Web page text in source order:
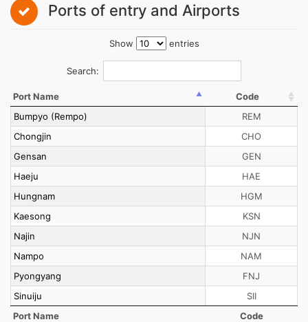
Ports of entry and Airports
Show entries
Search:
Port Name
Code
Bumpyo (Rempo)
REM
Chongjin
CHO
Gensan
GEN
Haeju
HAE
Hungnam
HGM
Kaesong
KSN
Najin
NJN
Nampo
NAM
Pyongyang
FNJ
Sinuiju
SII
Port Name
Code